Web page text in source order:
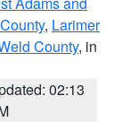
, Larimer
County, in
02:13